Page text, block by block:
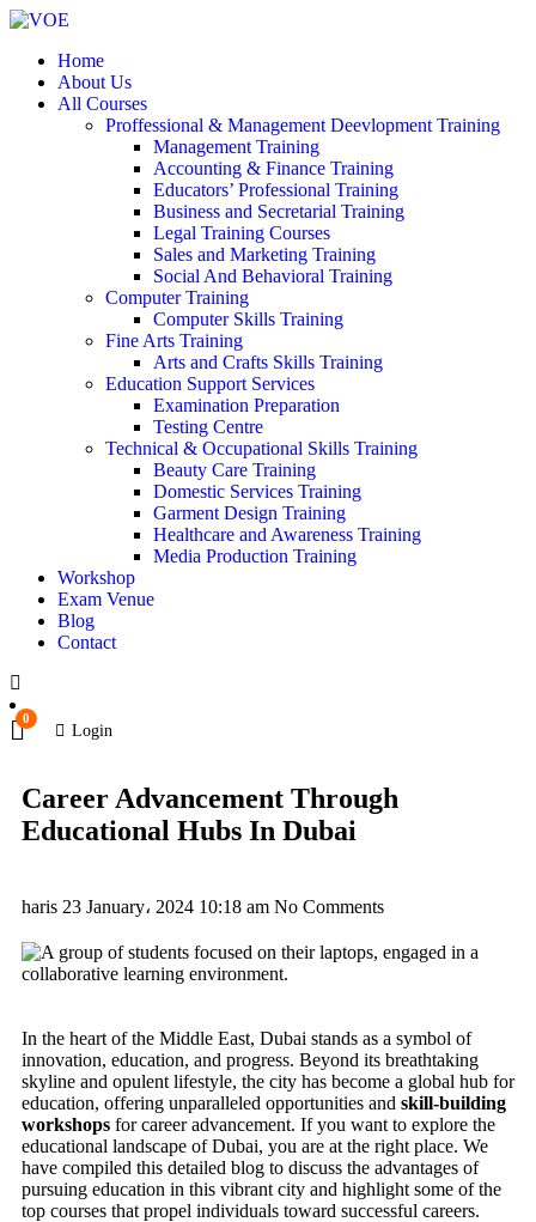
Home
About Us
All Courses
Proffessional & Management Deevlopment Training
Management Training
Accounting & Finance Training
Educators’ Professional Training
Business and Secretarial Training
Legal Training Courses
Sales and Marketing Training
Social And Behavioral Training
Computer Training
Computer Skills Training
Fine Arts Training
Arts and Crafts Skills Training
Education Support Services
Examination Preparation
Testing Centre
Technical & Occupational Skills Training
Beauty Care Training
Domestic Services Training
Garment Design Training
Healthcare and Awareness Training
Media Production Training
Workshop
Exam Venue
Blog
Contact
0
Login
Career Advancement Through
Educational Hubs In Dubai
haris 23 January، 2024 10:18 am No Comments
In the heart of the Middle East, Dubai stands as a symbol of
innovation, education, and progress. Beyond its breathtaking
skyline and opulent lifestyle, the city has become a global hub for
education, offering unparalleled opportunities and skill-building
workshops for career advancement. If you want to explore the
educational landscape of Dubai, you are at the right place. We
have compiled this detailed blog to discuss the advantages of
pursuing education in this vibrant city and highlight some of the
top courses that propel individuals toward successful careers.